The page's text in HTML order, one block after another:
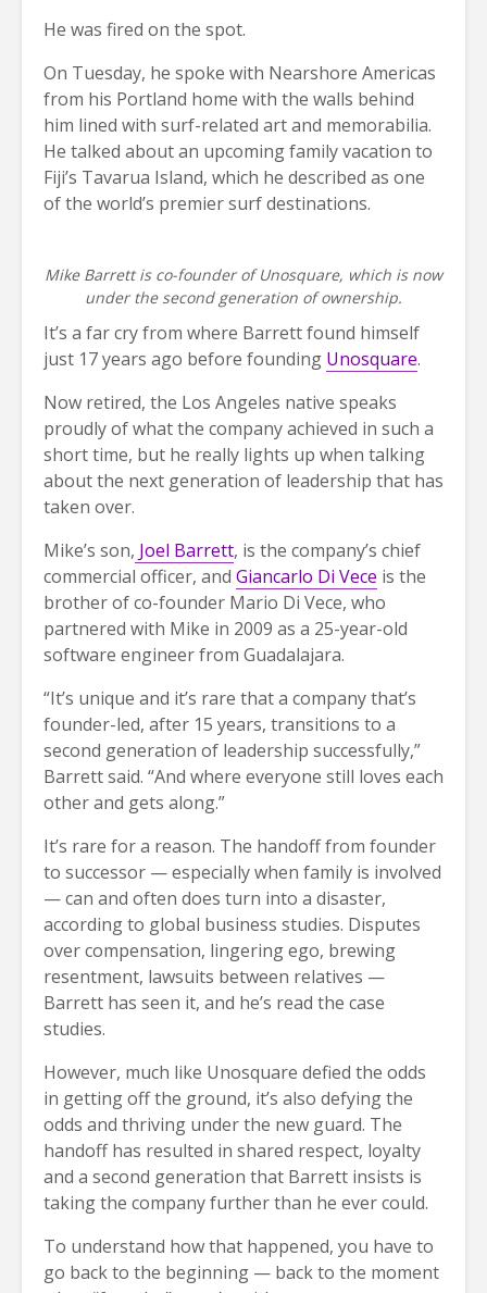
He was fired on the spot.
On Tuesday, he spoke with Nearshore Americas
from his Portland home with the walls behind
him lined with surf-related art and memorabilia.
He talked about an upcoming family vacation to
Fiji’s Tavarua Island, which he described as one
of the world’s premier surf destinations.
Mike Barrett is co-founder of Unosquare, which is now
under the second generation of ownership.
It’s a far cry from where Barrett found himself
just 17 years ago before founding Unosquare.
Now retired, the Los Angeles native speaks
proudly of what the company achieved in such a
short time, but he really lights up when talking
about the next generation of leadership that has
taken over.
Mike’s son, Joel Barrett, is the company’s chief
commercial officer, and Giancarlo Di Vece is the
brother of co-founder Mario Di Vece, who
partnered with Mike in 2009 as a 25-year-old
software engineer from Guadalajara.
“It’s unique and it’s rare that a company that’s
founder-led, after 15 years, transitions to a
second generation of leadership successfully,”
Barrett said. “And where everyone still loves each
other and gets along.”
It’s rare for a reason. The handoff from founder
to successor — especially when family is involved
— can and often does turn into a disaster,
according to global business studies. Disputes
over compensation, lingering ego, brewing
resentment, lawsuits between relatives —
Barrett has seen it, and he’s read the case
studies.
However, much like Unosquare defied the odds
in getting off the ground, it’s also defying the
odds and thriving under the new guard. The
handoff has resulted in shared respect, loyalty
and a second generation that Barrett insists is
taking the company further than he ever could.
To understand how that happened, you have to
go back to the beginning — back to the moment